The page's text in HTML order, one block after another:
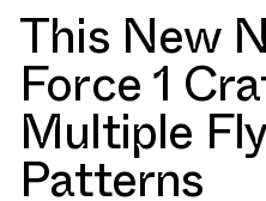
This New
Force 1
Multiple
Patterns